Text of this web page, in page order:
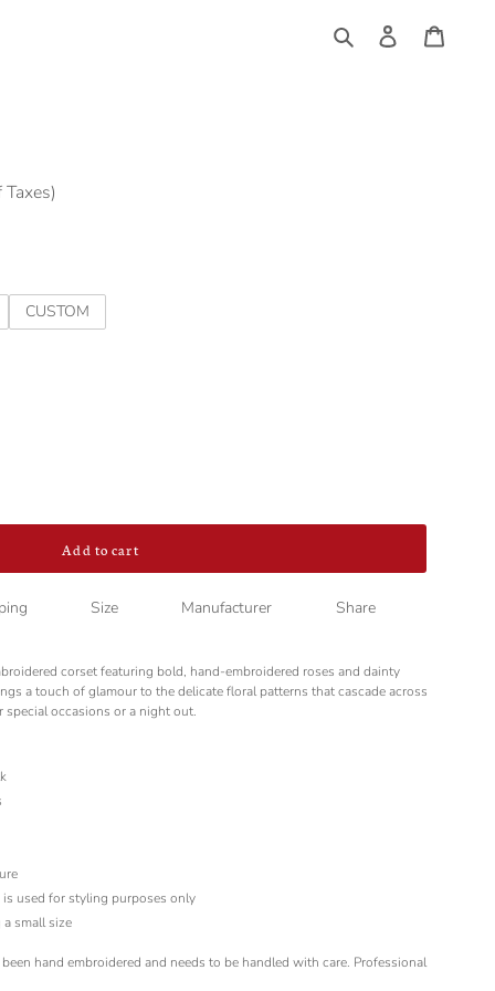
CUSTOM
Add to cart
Size Manufacturer Share
corset featuring bold, hand-embroidered roses and dainty
a touch of glamour to the delicate floral patterns that cascade across
occasions or a night out.
used for styling purposes only
a small size
been hand embroidered and needs to be handled with care. Professional